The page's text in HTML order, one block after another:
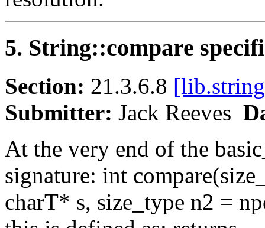
5. String::compare
Section: 21.3.6.8
Submitter: Jack Reeves
At the very end of the
signature: int
charT* s, size_type n2 =